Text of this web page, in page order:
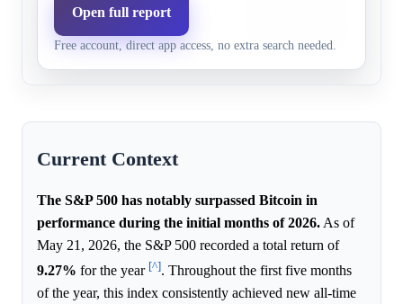
BTC 14.0%
institutional interest.
Open full report
Free account, direct app access, no extra search needed.
Current Context
The S&P 500 has notably surpassed Bitcoin in
performance during the initial months of 2026. As of
May 21, 2026, the S&P 500 recorded a total return of
9.27% for the year [^]. Throughout the first five months
of the year, this index consistently achieved new all-time